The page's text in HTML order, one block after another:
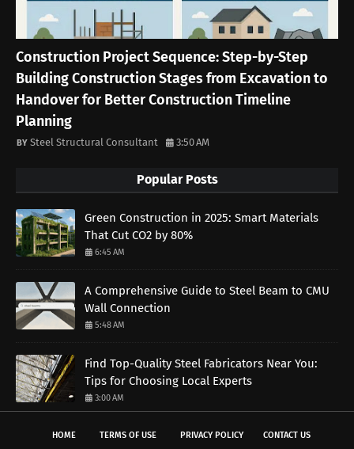
Construction Project Sequence: Step-by-Step
Building Construction Stages from Excavation to
Handover for Better Construction Timeline
Planning
Steel Structural Consultant 3:50 AM
Popular Posts
Green Construction in 2025: Smart Materials
That Cut CO2 by 80%
6:45 AM
A Comprehensive Guide to Steel Beam to CMU
Wall Connection
5:48 AM
Find Top-Quality Steel Fabricators Near You:
Tips for Choosing Local Experts
3:00 AM
HOME TERMS OF USE PRIVACY POLICY CONTACT US